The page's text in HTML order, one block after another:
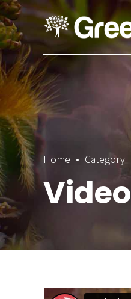
Home Category
Video